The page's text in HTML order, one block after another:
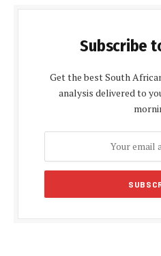
Subscribe
Get the best South
analysis delivered to